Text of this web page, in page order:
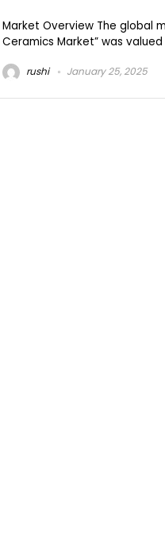
Market Overview The global
Ceramics Market” was
rushi January 25, 2025